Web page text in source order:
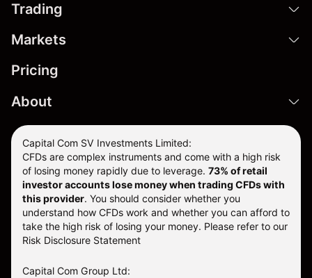
Trading
Markets
Pricing
About
Capital Com SV Investments Limited:
CFDs are complex instruments and come with a high risk
of losing money rapidly due to leverage. 73% of retail
investor accounts lose money when trading CFDs with
this provider. You should consider whether you
understand how CFDs work and whether you can afford to
take the high risk of losing your money. Please refer to our
Risk Disclosure Statement
Capital Com Group Ltd: